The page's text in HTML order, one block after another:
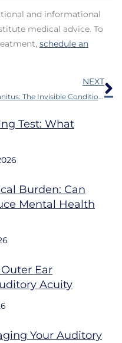
and informational
medical advice. To
schedule an
NEXT
Tinnitus: The Invisible Condition with a Big Impact
Test: What
Burden: Can
Mental Health
Ear
Acuity
Your Auditory